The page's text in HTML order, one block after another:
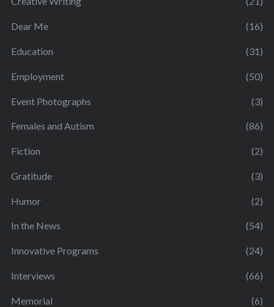
Dear Me (16)
Education (31)
Employment (50)
Event Photographs (3)
Females and Autism (86)
Fiction (2)
Gratitude (3)
Humor (2)
In the News (54)
Innovative Programs (24)
Interviews (66)
Memorial (6)